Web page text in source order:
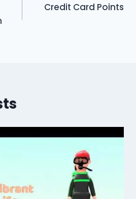
Credit Card Points